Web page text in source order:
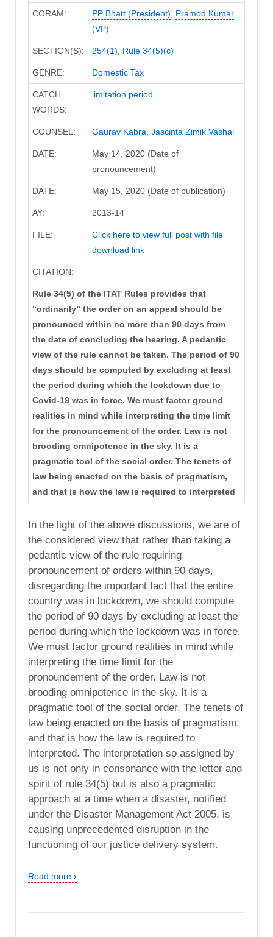
CORAM: PP Bhatt (President), Pramod Kumar
(VP)
SECTION(S): 254(1), Rule 34(5)(c)
GENRE: Domestic Tax
CATCH
WORDS:
limitation period
COUNSEL: Gaurav Kabra, Jascinta Zimik Vashai
DATE:
May 14, 2020 (Date of
pronouncement)
DATE: May 15, 2020 (Date of publication)
AY: 2013-14
FILE:
Click here to view full post with file
download link
CITATION:
Rule 34(5) of the ITAT Rules provides that
“ordinarily” the order on an appeal should be
pronounced within no more than 90 days from
the date of concluding the hearing. A pedantic
view of the rule cannot be taken. The period of 90
days should be computed by excluding at least
the period during which the lockdown due to
Covid-19 was in force. We must factor ground
realities in mind while interpreting the time limit
for the pronouncement of the order. Law is not
brooding omnipotence in the sky. It is a
pragmatic tool of the social order. The tenets of
law being enacted on the basis of pragmatism,
and that is how the law is required to interpreted
In the light of the above discussions, we are of
the considered view that rather than taking a
pedantic view of the rule requiring
pronouncement of orders within 90 days,
disregarding the important fact that the entire
country was in lockdown, we should compute
the period of 90 days by excluding at least the
period during which the lockdown was in force.
We must factor ground realities in mind while
interpreting the time limit for the
pronouncement of the order. Law is not
brooding omnipotence in the sky. It is a
pragmatic tool of the social order. The tenets of
law being enacted on the basis of pragmatism,
and that is how the law is required to
interpreted. The interpretation so assigned by
us is not only in consonance with the letter and
spirit of rule 34(5) but is also a pragmatic
approach at a time when a disaster, notified
under the Disaster Management Act 2005, is
causing unprecedented disruption in the
functioning of our justice delivery system.
Read more ›